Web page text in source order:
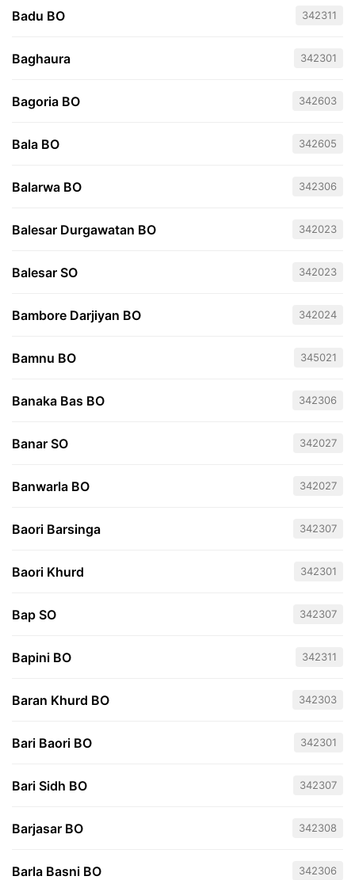
Badu BO 342311
Baghaura 342301
Bagoria BO 342603
Bala BO 342605
Balarwa BO 342306
Balesar Durgawatan BO 342023
Balesar SO 342023
Bambore Darjiyan BO 342024
Bamnu BO 345021
Banaka Bas BO 342306
Banar SO 342027
Banwarla BO 342027
Baori Barsinga 342307
Baori Khurd 342301
Bap SO 342307
Bapini BO 342311
Baran Khurd BO 342303
Bari Baori BO 342301
Bari Sidh BO 342307
Barjasar BO 342308
Barla Basni BO 342306